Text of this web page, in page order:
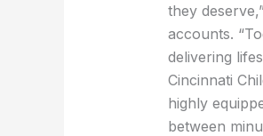
they
accounts.
delivering
Cincinnati
highly
between